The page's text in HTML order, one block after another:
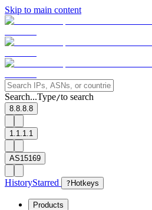
Skip to main content
Search...Type/to search
8.8.8.8
1.1.1.1
AS15169
HistoryStarred ? Hotkeys
Products